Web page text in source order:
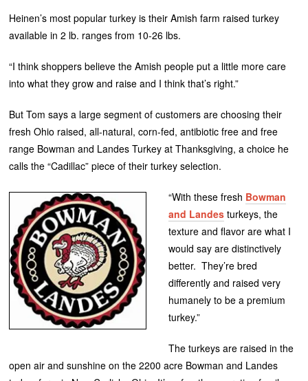
Heinen’s most popular turkey is their Amish farm raised turkey
available in 2 lb. ranges from 10-26 lbs.
“I think shoppers believe the Amish people put a little more care
into what they grow and raise and I think that’s right.”
But Tom says a large segment of customers are choosing their
fresh Ohio raised, all-natural, corn-fed, antibiotic free and free
range Bowman and Landes Turkey at Thanksgiving, a choice he
calls the “Cadillac” piece of their turkey selection.
“With these fresh Bowman
and Landesturkeys, the
texture and flavor are what I
would say are distinctively
better. They’re bred
differently and raised very
humanely to be a premium
turkey.”
The turkeys are raised in the
open air and sunshine on the 2200 acre Bowman and Landes